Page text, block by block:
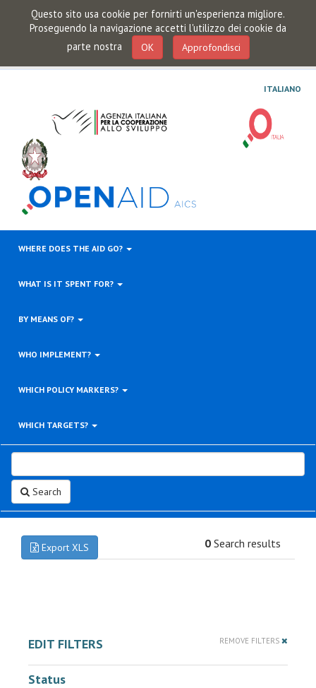
Questo sito usa cookie per fornirti un'esperienza migliore.
Proseguendo la navigazione accetti l'utilizzo dei cookie da
parte nostra
OK Approfondisci
ITALIANO
WHERE DOES THE AID GO?
WHAT IS IT SPENT FOR?
BY MEANS OF?
WHO IMPLEMENT?
WHICH POLICY MARKERS?
WHICH TARGETS?
Search
Export XLS 0 Search results
EDIT FILTERS REMOVE FILTERS
Status